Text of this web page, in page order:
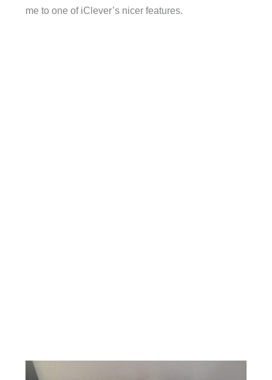
me to one of iClever’s nicer features.